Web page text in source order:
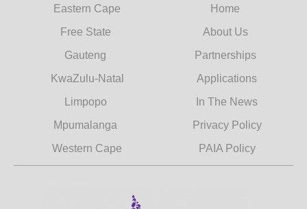
Eastern Cape
Free State
Gauteng
KwaZulu-Natal
Limpopo
Mpumalanga
Western Cape
Home
About Us
Partnerships
Applications
In The News
Privacy Policy
PAIA Policy